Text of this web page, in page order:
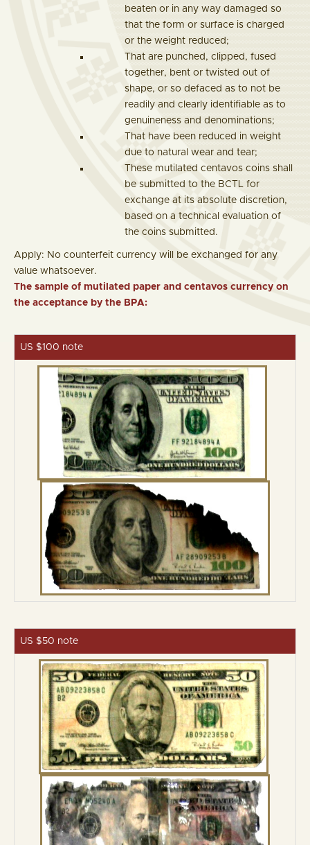
beaten or in any way damaged so
that the form or surface is charged
or the weight reduced;
That are punched, clipped, fused
together, bent or twisted out of
shape, or so defaced as to not be
readily and clearly identifiable as to
genuineness and denominations;
That have been reduced in weight
due to natural wear and tear;
These mutilated centavos coins shall
be submitted to the BCTL for
exchange at its absolute discretion,
based on a technical evaluation of
the coins submitted.
Apply: No counterfeit currency will be exchanged for any
value whatsoever.
The sample of mutilated paper and centavos currency on
the acceptance by the BPA:
US $100 note
US $50 note